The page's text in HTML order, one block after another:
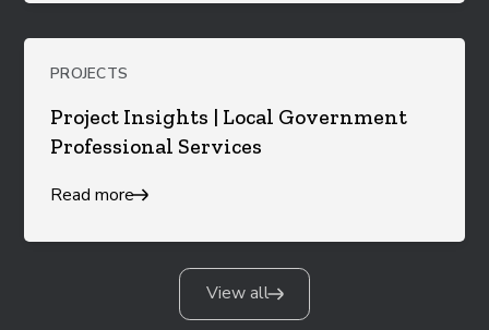
PROJECTS
Project Insights | Local Government
Professional Services
Read more
View all